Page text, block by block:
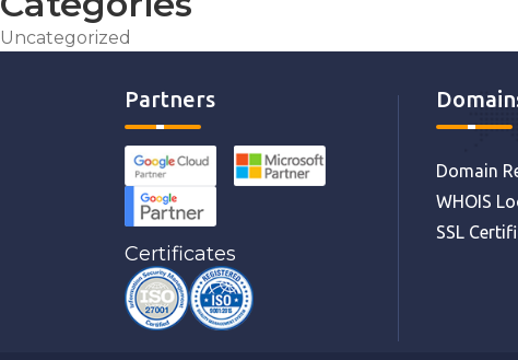
Uncategorized
Partners
Certificates
Domain
WHOIS
SSL